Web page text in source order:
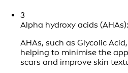
3
Alpha hydroxy acids (AHAs):
AHAs, such as Glycolic
helping to minimise the
scars and improve skin